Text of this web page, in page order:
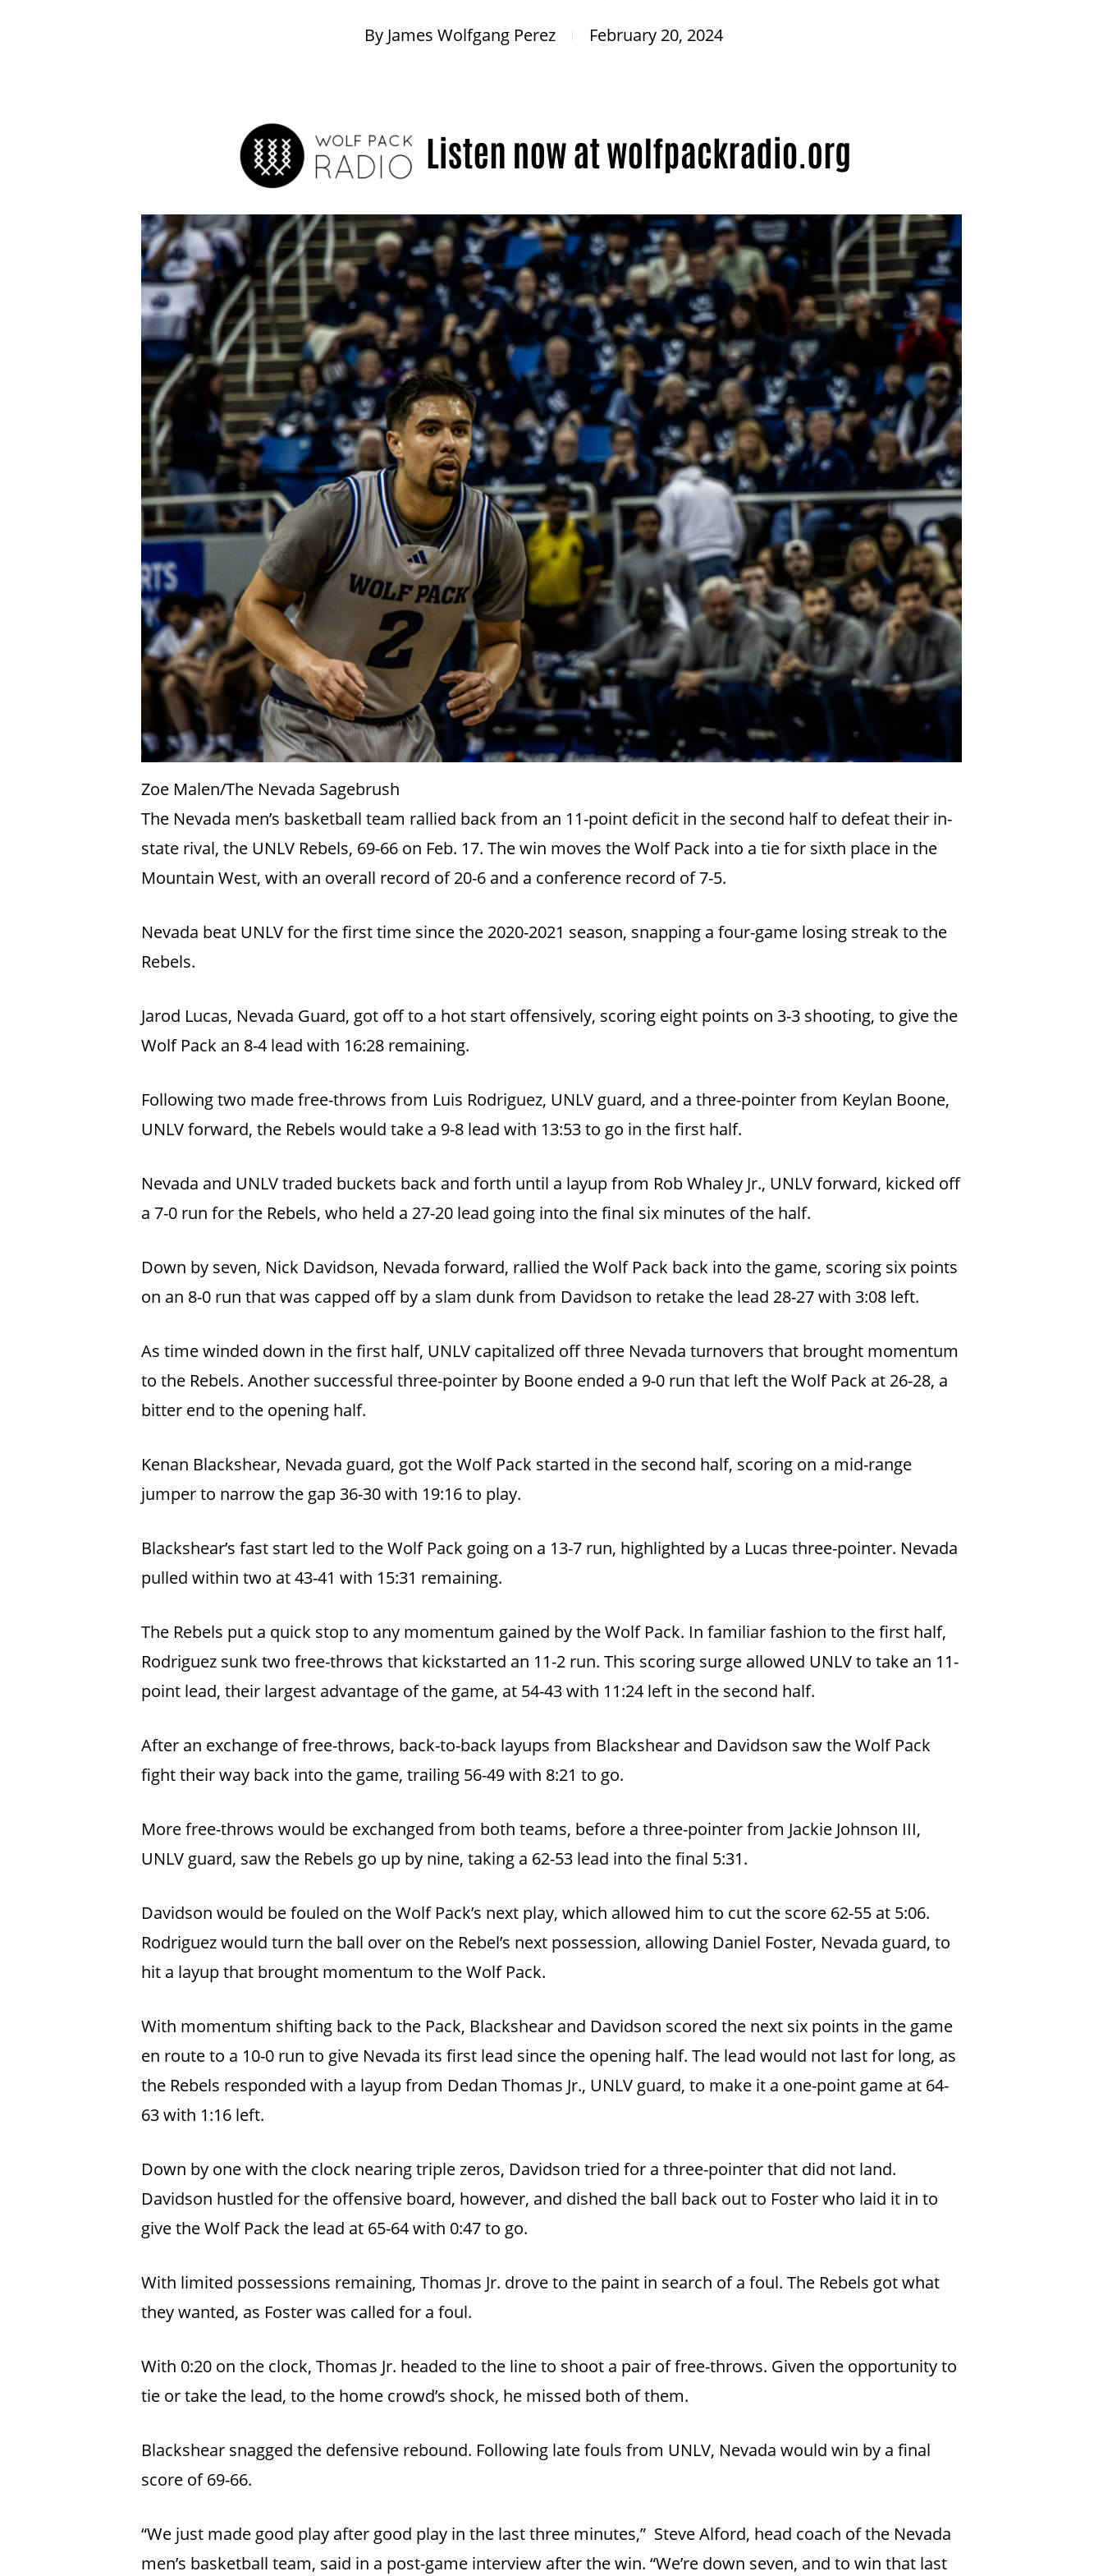
Hit enter to search or ESC to close
By James Wolfgang Perez February 20, 2024
Zoe Malen/The Nevada Sagebrush
The Nevada men’s basketball team rallied back from an 11-point deficit in the second half to defeat their in-
state rival, the UNLV Rebels, 69-66 on Feb. 17. The win moves the Wolf Pack into a tie for sixth place in the
Mountain West, with an overall record of 20-6 and a conference record of 7-5.
Nevada beat UNLV for the first time since the 2020-2021 season, snapping a four-game losing streak to the
Rebels.
Jarod Lucas, Nevada Guard, got off to a hot start offensively, scoring eight points on 3-3 shooting, to give the
Wolf Pack an 8-4 lead with 16:28 remaining.
Following two made free-throws from Luis Rodriguez, UNLV guard, and a three-pointer from Keylan Boone,
UNLV forward, the Rebels would take a 9-8 lead with 13:53 to go in the first half.
Nevada and UNLV traded buckets back and forth until a layup from Rob Whaley Jr., UNLV forward, kicked off
a 7-0 run for the Rebels, who held a 27-20 lead going into the final six minutes of the half.
Down by seven, Nick Davidson, Nevada forward, rallied the Wolf Pack back into the game, scoring six points
on an 8-0 run that was capped off by a slam dunk from Davidson to retake the lead 28-27 with 3:08 left.
As time winded down in the first half, UNLV capitalized off three Nevada turnovers that brought momentum
to the Rebels. Another successful three-pointer by Boone ended a 9-0 run that left the Wolf Pack at 26-28, a
bitter end to the opening half.
Kenan Blackshear, Nevada guard, got the Wolf Pack started in the second half, scoring on a mid-range
jumper to narrow the gap 36-30 with 19:16 to play.
Blackshear’s fast start led to the Wolf Pack going on a 13-7 run, highlighted by a Lucas three-pointer. Nevada
pulled within two at 43-41 with 15:31 remaining.
The Rebels put a quick stop to any momentum gained by the Wolf Pack. In familiar fashion to the first half,
Rodriguez sunk two free-throws that kickstarted an 11-2 run. This scoring surge allowed UNLV to take an 11-
point lead, their largest advantage of the game, at 54-43 with 11:24 left in the second half.
After an exchange of free-throws, back-to-back layups from Blackshear and Davidson saw the Wolf Pack
fight their way back into the game, trailing 56-49 with 8:21 to go.
More free-throws would be exchanged from both teams, before a three-pointer from Jackie Johnson III,
UNLV guard, saw the Rebels go up by nine, taking a 62-53 lead into the final 5:31.
Davidson would be fouled on the Wolf Pack’s next play, which allowed him to cut the score 62-55 at 5:06.
Rodriguez would turn the ball over on the Rebel’s next possession, allowing Daniel Foster, Nevada guard, to
hit a layup that brought momentum to the Wolf Pack.
With momentum shifting back to the Pack, Blackshear and Davidson scored the next six points in the game
en route to a 10-0 run to give Nevada its first lead since the opening half. The lead would not last for long, as
the Rebels responded with a layup from Dedan Thomas Jr., UNLV guard, to make it a one-point game at 64-
63 with 1:16 left.
Down by one with the clock nearing triple zeros, Davidson tried for a three-pointer that did not land.
Davidson hustled for the offensive board, however, and dished the ball back out to Foster who laid it in to
give the Wolf Pack the lead at 65-64 with 0:47 to go.
With limited possessions remaining, Thomas Jr. drove to the paint in search of a foul. The Rebels got what
they wanted, as Foster was called for a foul.
With 0:20 on the clock, Thomas Jr. headed to the line to shoot a pair of free-throws. Given the opportunity to
tie or take the lead, to the home crowd’s shock, he missed both of them.
Blackshear snagged the defensive rebound. Following late fouls from UNLV, Nevada would win by a final
score of 69-66.
“We just made good play after good play in the last three minutes,” Steve Alford, head coach of the Nevada
men’s basketball team, said in a post-game interview after the win. “We’re down seven, and to win that last